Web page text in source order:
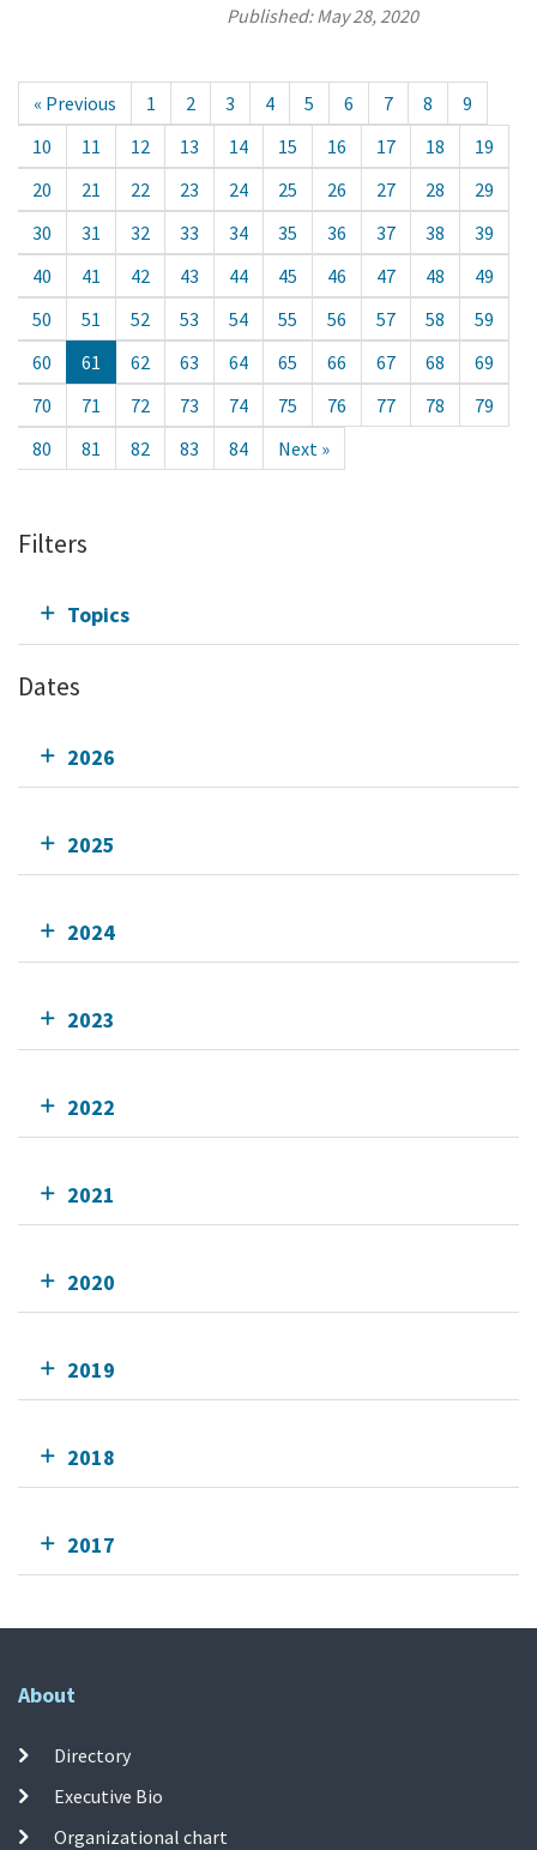
Published:May 28, 2020
« Previous 1 2 3 4 5 6 7 8
9
10
11 12 13 14 15 16 17 18
19
20
21 22 23 24 25 26 27 28
29
30
31 32 33 34 35 36 37 38
39
40
41 42 43 44 45 46 47 48
49
50
51 52 53 54 55 56 57 58
59
60
61 62 63 64 65 66 67 68
69
70
71 72 73 74 75 76 77 78
79
80
81 82 83 84 Next »
Filters
Topics
Dates
2026
2025
2024
2023
2022
2021
2020
2019
2018
2017
About
Directory
Executive Bio
Organizational chart